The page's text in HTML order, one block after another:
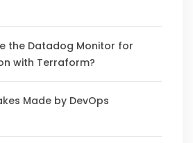
the Datadog Monitor for
with Terraform?
Made by DevOps